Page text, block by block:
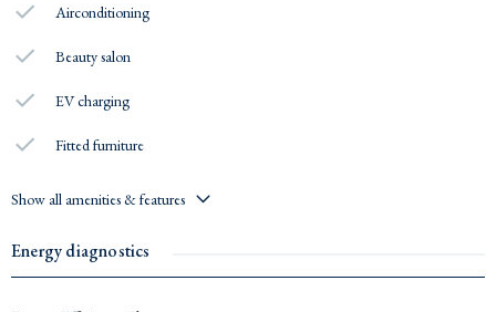
Airconditioning
Beauty salon
EV charging
Fitted furniture
Show all amenities & features
Energy diagnostics